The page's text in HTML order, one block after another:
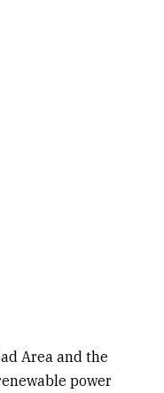
Area and the
power